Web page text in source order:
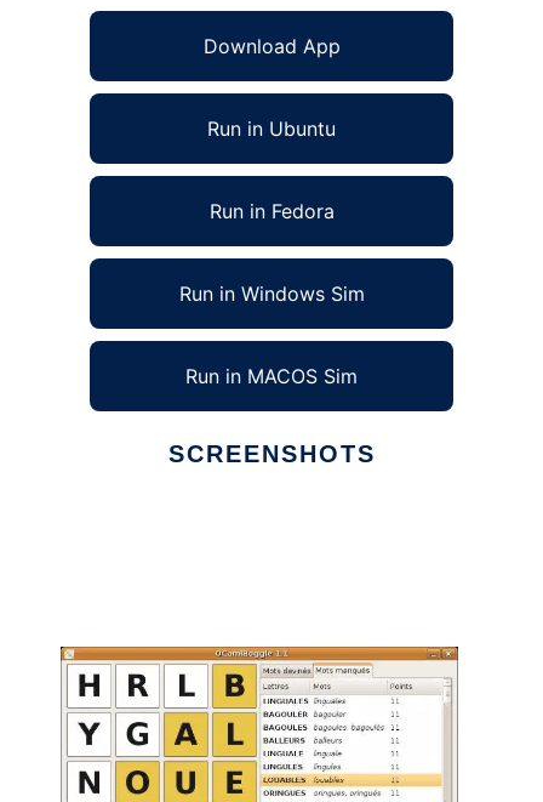
Download App
Run in Ubuntu
Run in Fedora
Run in Windows Sim
Run in MACOS Sim
SCREENSHOTS